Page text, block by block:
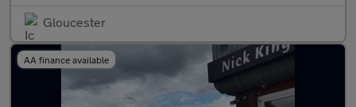
Gloucester
AA finance available